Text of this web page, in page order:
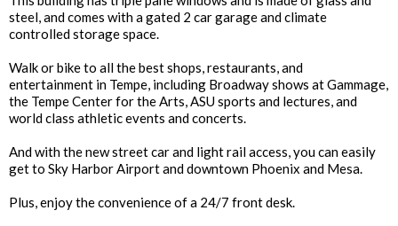
steel, and comes with a gated 2 car garage and climate
controlled storage space.
Walk or bike to all the best shops, restaurants, and
entertainment in Tempe, including Broadway shows at Gammage,
the Tempe Center for the Arts, ASU sports and lectures, and
world class athletic events and concerts.
And with the new street car and light rail access, you can easily
get to Sky Harbor Airport and downtown Phoenix and Mesa.
Plus, enjoy the convenience of a 24/7 front desk.